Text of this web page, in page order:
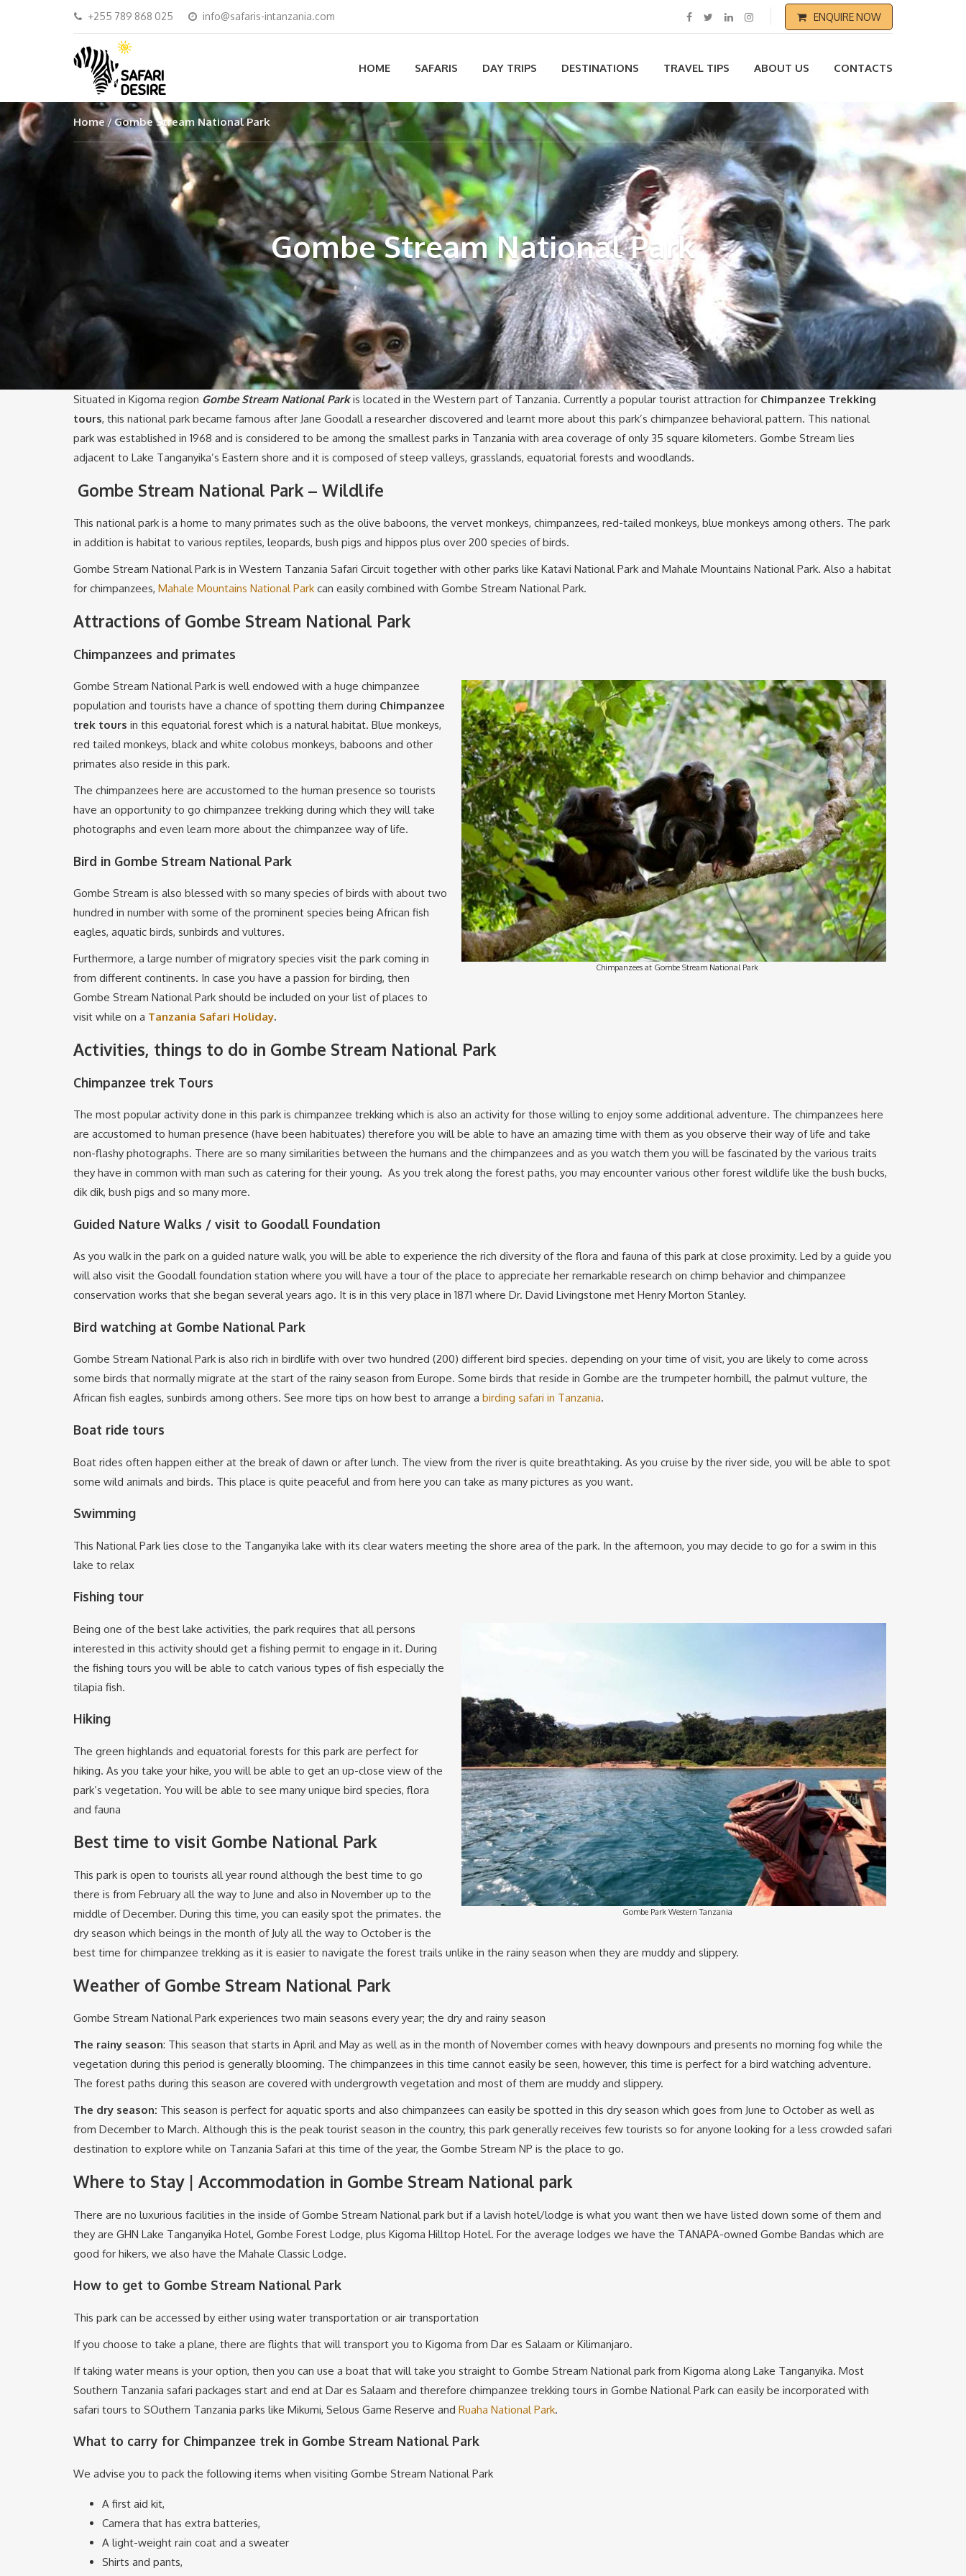
+255 789 868 025 info@safaris-intanzania.com ENQUIRE NOW
HOME SAFARIS DAY TRIPS DESTINATIONS TRAVEL TIPS ABOUT US CONTACTS
Home Gombe Stream National Park
Gombe Stream National Park
Situated in Kigoma region Gombe Stream National Parkis located in the Western part of Tanzania. Currently a popular tourist attraction for Chimpanzee Trekking
tours, this national park became famous after Jane Goodall a researcher discovered and learnt more about this park’s chimpanzee behavioral pattern. This national
park was established in 1968 and is considered to be among the smallest parks in Tanzania with area coverage of only 35 square kilometers. Gombe Stream lies
adjacent to Lake Tanganyika’s Eastern shore and it is composed of steep valleys, grasslands, equatorial forests and woodlands.
Gombe Stream National Park – Wildlife
This national park is a home to many primates such as the olive baboons, the vervet monkeys, chimpanzees, red-tailed monkeys, blue monkeys among others. The park
in addition is habitat to various reptiles, leopards, bush pigs and hippos plus over 200 species of birds.
Gombe Stream National Park is in Western Tanzania Safari Circuit together with other parks like Katavi National Park and Mahale Mountains National Park. Also a habitat
for chimpanzees, Mahale Mountains National Parkcan easily combined with Gombe Stream National Park.
Attractions of Gombe Stream National Park
Chimpanzees and primates
Chimpanzees at Gombe Stream National Park
Gombe Stream National Park is well endowed with a huge chimpanzee
population and tourists have a chance of spotting them during Chimpanzee
trek tours in this equatorial forest which is a natural habitat. Blue monkeys,
red tailed monkeys, black and white colobus monkeys, baboons and other
primates also reside in this park.
The chimpanzees here are accustomed to the human presence so tourists
have an opportunity to go chimpanzee trekking during which they will take
photographs and even learn more about the chimpanzee way of life.
Bird in Gombe Stream National Park
Gombe Stream is also blessed with so many species of birds with about two
hundred in number with some of the prominent species being African fish
eagles, aquatic birds, sunbirds and vultures.
Furthermore, a large number of migratory species visit the park coming in
from different continents. In case you have a passion for birding, then
Gombe Stream National Park should be included on your list of places to
visit while on a Tanzania Safari Holiday.
Activities, things to do in Gombe Stream National Park
Chimpanzee trek Tours
The most popular activity done in this park is chimpanzee trekking which is also an activity for those willing to enjoy some additional adventure. The chimpanzees here
are accustomed to human presence (have been habituates) therefore you will be able to have an amazing time with them as you observe their way of life and take
non-flashy photographs. There are so many similarities between the humans and the chimpanzees and as you watch them you will be fascinated by the various traits
they have in common with man such as catering for their young. As you trek along the forest paths, you may encounter various other forest wildlife like the bush bucks,
dik dik, bush pigs and so many more.
Guided Nature Walks / visit to Goodall Foundation
As you walk in the park on a guided nature walk, you will be able to experience the rich diversity of the flora and fauna of this park at close proximity. Led by a guide you
will also visit the Goodall foundation station where you will have a tour of the place to appreciate her remarkable research on chimp behavior and chimpanzee
conservation works that she began several years ago. It is in this very place in 1871 where Dr. David Livingstone met Henry Morton Stanley.
Bird watching at Gombe National Park
Gombe Stream National Park is also rich in birdlife with over two hundred (200) different bird species. depending on your time of visit, you are likely to come across
some birds that normally migrate at the start of the rainy season from Europe. Some birds that reside in Gombe are the trumpeter hornbill, the palmut vulture, the
African fish eagles, sunbirds among others. See more tips on how best to arrange a birding safari in Tanzania.
Boat ride tours
Boat rides often happen either at the break of dawn or after lunch. The view from the river is quite breathtaking. As you cruise by the river side, you will be able to spot
some wild animals and birds. This place is quite peaceful and from here you can take as many pictures as you want.
Swimming
This National Park lies close to the Tanganyika lake with its clear waters meeting the shore area of the park. In the afternoon, you may decide to go for a swim in this
lake to relax
Fishing tour
Gombe Park Western Tanzania
Being one of the best lake activities, the park requires that all persons
interested in this activity should get a fishing permit to engage in it. During
the fishing tours you will be able to catch various types of fish especially the
tilapia fish.
Hiking
The green highlands and equatorial forests for this park are perfect for
hiking. As you take your hike, you will be able to get an up-close view of the
park’s vegetation. You will be able to see many unique bird species, flora
and fauna
Best time to visit Gombe National Park
This park is open to tourists all year round although the best time to go
there is from February all the way to June and also in November up to the
middle of December. During this time, you can easily spot the primates. the
dry season which beings in the month of July all the way to October is the
best time for chimpanzee trekking as it is easier to navigate the forest trails unlike in the rainy season when they are muddy and slippery.
Weather of Gombe Stream National Park
Gombe Stream National Park experiences two main seasons every year; the dry and rainy season
The rainy season: This season that starts in April and May as well as in the month of November comes with heavy downpours and presents no morning fog while the
vegetation during this period is generally blooming. The chimpanzees in this time cannot easily be seen, however, this time is perfect for a bird watching adventure.
The forest paths during this season are covered with undergrowth vegetation and most of them are muddy and slippery.
The dry season: This season is perfect for aquatic sports and also chimpanzees can easily be spotted in this dry season which goes from June to October as well as
from December to March. Although this is the peak tourist season in the country, this park generally receives few tourists so for anyone looking for a less crowded safari
destination to explore while on Tanzania Safari at this time of the year, the Gombe Stream NP is the place to go.
Where to Stay | Accommodation in Gombe Stream National park
There are no luxurious facilities in the inside of Gombe Stream National park but if a lavish hotel/lodge is what you want then we have listed down some of them and
they are GHN Lake Tanganyika Hotel, Gombe Forest Lodge, plus Kigoma Hilltop Hotel. For the average lodges we have the TANAPA-owned Gombe Bandas which are
good for hikers, we also have the Mahale Classic Lodge.
How to get to Gombe Stream National Park
This park can be accessed by either using water transportation or air transportation
If you choose to take a plane, there are flights that will transport you to Kigoma from Dar es Salaam or Kilimanjaro.
If taking water means is your option, then you can use a boat that will take you straight to Gombe Stream National park from Kigoma along Lake Tanganyika. Most
Southern Tanzania safari packages start and end at Dar es Salaam and therefore chimpanzee trekking tours in Gombe National Park can easily be incorporated with
safari tours to SOuthern Tanzania parks like Mikumi, Selous Game Reserve and Ruaha National Park.
What to carry for Chimpanzee trek in Gombe Stream National Park
We advise you to pack the following items when visiting Gombe Stream National Park
A first aid kit,
Camera that has extra batteries,
A light-weight rain coat and a sweater
Shirts and pants,